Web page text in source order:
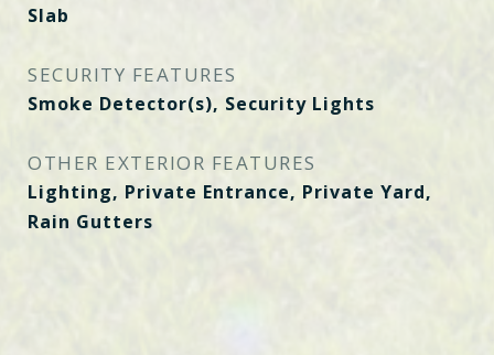
Slab
SECURITY FEATURES
Smoke Detector(s), Security Lights
OTHER EXTERIOR FEATURES
Lighting, Private Entrance, Private Yard,
Rain Gutters